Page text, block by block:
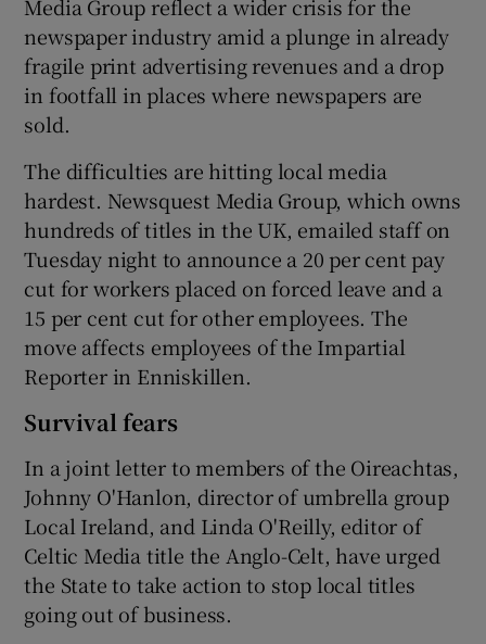
Media Group reflect a wider crisis for the
newspaper industry amid a plunge in already
fragile print advertising revenues and a drop
in footfall in places where newspapers are
sold.
The difficulties are hitting local media
hardest. Newsquest Media Group, which owns
hundreds of titles in the UK, emailed staff on
Tuesday night to announce a 20 per cent pay
cut for workers placed on forced leave and a
15 per cent cut for other employees. The
move affects employees of the Impartial
Reporter in Enniskillen.
Survival fears
In a joint letter to members of the Oireachtas,
Johnny O'Hanlon, director of umbrella group
Local Ireland, and Linda O'Reilly, editor of
Celtic Media title the Anglo-Celt, have urged
the State to take action to stop local titles
going out of business.